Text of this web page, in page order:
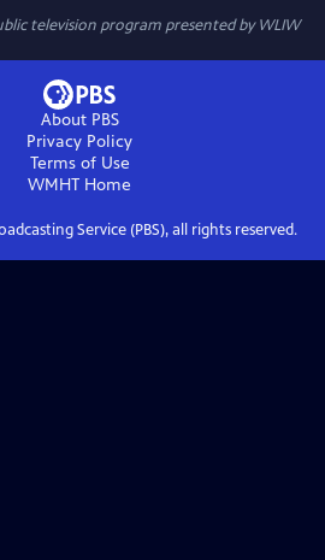
television program presented byWLIW
About PBS
Privacy Policy
Terms of Use
WMHT Home
Service (PBS), all rights reserved.